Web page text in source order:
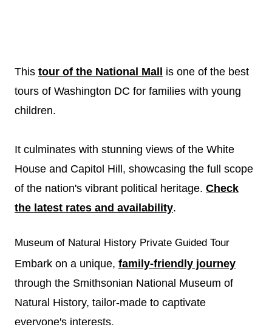
This tour of the National Mall is one of the best
tours of Washington DC for families with young
children.
It culminates with stunning views of the White
House and Capitol Hill, showcasing the full scope
of the nation's vibrant political heritage. Check
the latest rates and availability.
Museum of Natural History Private Guided Tour
Embark on a unique, family-friendly journey
through the Smithsonian National Museum of
Natural History, tailor-made to captivate
everyone's interests.